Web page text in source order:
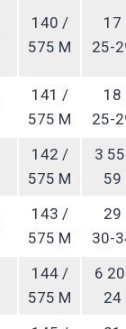
140 /
575 M
17
25-
141 /
575 M
18
25-
142 /
575 M
3
59
143 /
575 M
29
30-
144 /
575 M
6
24